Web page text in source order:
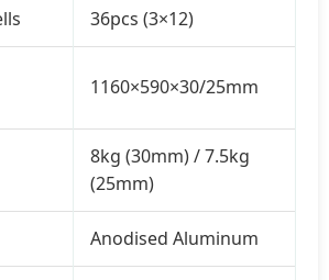
36pcs (3×12)
1160×590×30/25mm
8kg (30mm) / 7.5kg
(25mm)
Anodised Aluminum